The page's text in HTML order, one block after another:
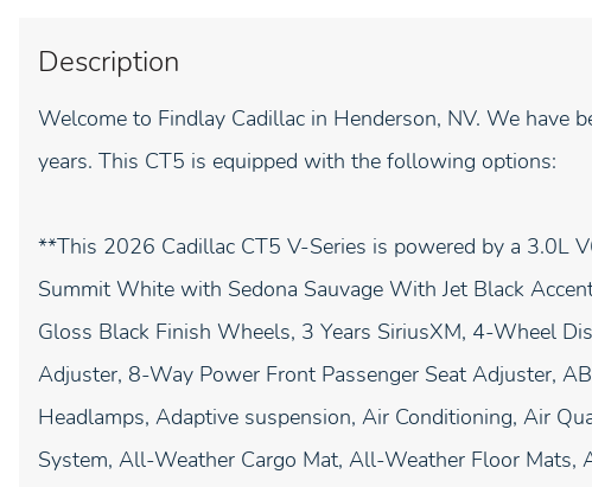
Description
Welcome to Findlay Cadillac in Henderson, NV. We have
years. This CT5 is equipped with the following options:
**This 2026 Cadillac CT5 V-Series is powered by a 3.0L
Summit White with Sedona Sauvage With Jet Black
Gloss Black Finish Wheels, 3 Years SiriusXM, 4-Wheel
Adjuster, 8-Way Power Front Passenger Seat Adjuster,
Headlamps, Adaptive suspension, Air Conditioning, Air
System, All-Weather Cargo Mat, All-Weather Floor Mats,